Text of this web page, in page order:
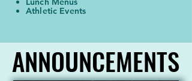
Athletic Events​
ANNOUNCEMENTS
ANNOUNCEMENTS